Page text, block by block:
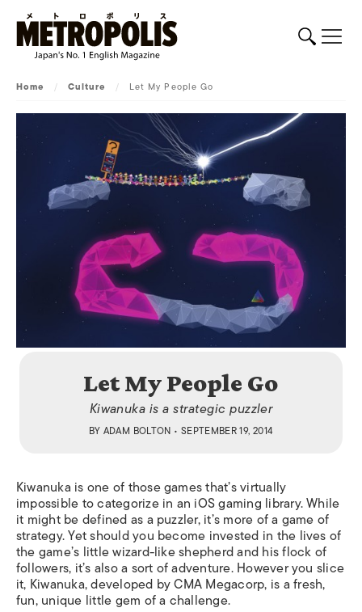
Home / Culture / Let My People Go
Let My People Go
Kiwanuka is a strategic puzzler
BY ADAM BOLTON • SEPTEMBER 19, 2014
Kiwanuka is one of those games that’s virtually
impossible to categorize in an iOS gaming library. While
it might be defined as a puzzler, it’s more of a game of
strategy. Yet should you become invested in the lives of
the game’s little wizard-like shepherd and his flock of
followers, it’s also a sort of adventure. However you slice
it, Kiwanuka, developed by CMA Megacorp, is a fresh,
fun, unique little gem of a challenge.